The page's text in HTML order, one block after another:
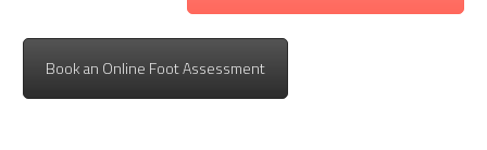
Book an Online Foot Assessment